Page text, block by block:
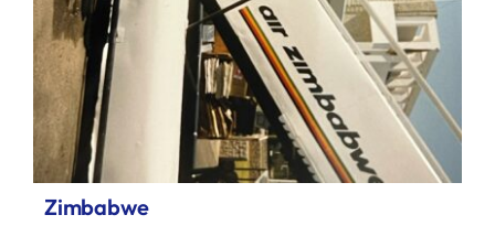
Zimbabwe